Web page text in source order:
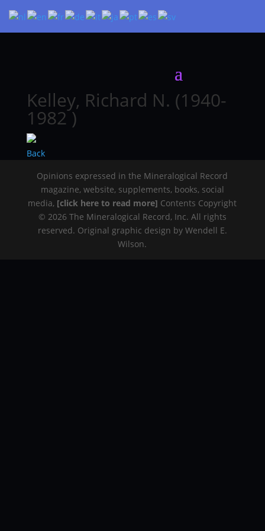
Kelley, Richard N. (1940-
1982 )
Back
Opinions expressed in the Mineralogical Record
magazine, website, supplements, books, social
media, [click here to read more] Contents Copyright
© 2026 The Mineralogical Record, Inc. All rights
reserved. Original graphic design by Wendell E.
Wilson.